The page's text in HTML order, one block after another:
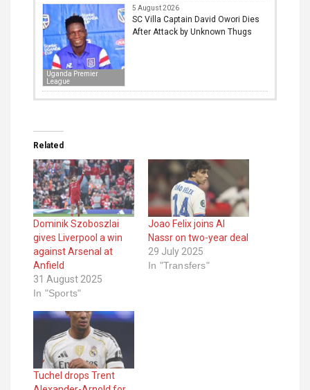
Uganda Premier
League
5 August 2026
SC Villa Captain David Owori Dies
After Attack by Unknown Thugs
Related
Dominik Szoboszlai
gives Liverpool a win
against Arsenal at
Anfield
31 August 2025
In "Sports"
Joao Felix joins Al
Nassr on two-year deal
29 July 2025
In "Transfers"
Tuchel drops Trent